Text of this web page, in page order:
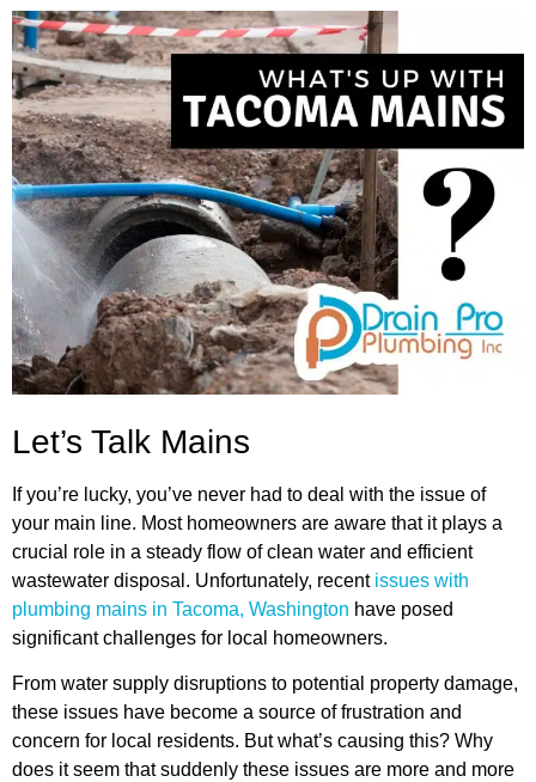
Let’s Talk Mains
If you’re lucky, you’ve never had to deal with the issue of
your main line. Most homeowners are aware that it plays a
crucial role in a steady flow of clean water and efficient
wastewater disposal. Unfortunately, recent issues with
plumbing mains in Tacoma, Washington have posed
significant challenges for local homeowners.
From water supply disruptions to potential property damage,
these issues have become a source of frustration and
concern for local residents. But what’s causing this? Why
does it seem that suddenly these issues are more and more